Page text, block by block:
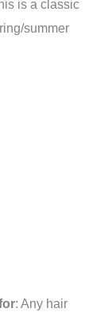
is a classic
summer
: Any hair